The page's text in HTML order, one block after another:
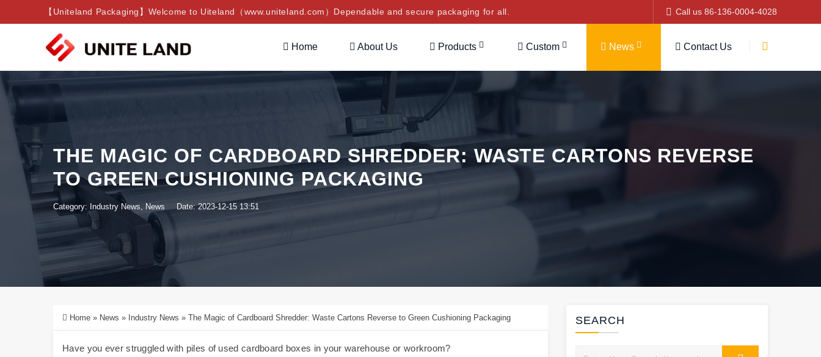
【Uniteland Packaging】Welcome to Uiteland（www.uniteland.com）Dependable and secure packaging for all. Call us 86-136-0004-4028
Home About Us Products Custom News Contact Us
THE MAGIC OF CARDBOARD SHREDDER: WASTE CARTONS REVERSE
TO GREEN CUSHIONING PACKAGING
Category: Industry News, News Date: 2023-12-15 13:51
Home » News » Industry News » The Magic of Cardboard Shredder: Waste Cartons Reverse to Green Cushioning Packaging
Have you ever struggled with piles of used cardboard boxes in your warehouse or workroom?
SEARCH